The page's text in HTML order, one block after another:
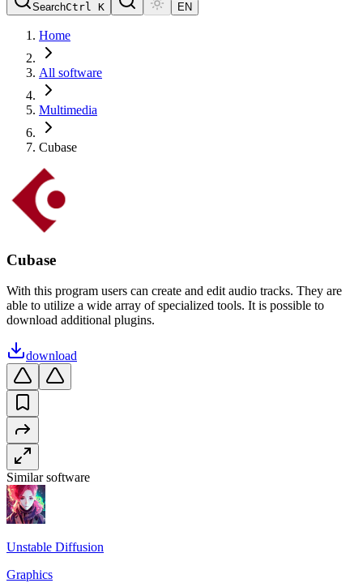
SearchCtrl K EN
Home
All software
Multimedia
Cubase
Cubase
With this program users can create and edit audio tracks. They are
able to utilize a wide array of specialized tools. It is possible to
download additional plugins.
download
Similar software
Unstable Diffusion
Graphics